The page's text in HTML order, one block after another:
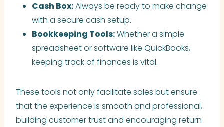
Cash Box:Always be ready to make change
with a secure cash setup.
Bookkeeping Tools:Whether a simple
spreadsheet or software like QuickBooks,
keeping track of finances is vital.
These tools not only facilitate sales but ensure
that the experience is smooth and professional,
building customer trust and encouraging return